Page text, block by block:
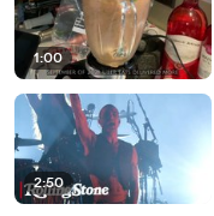
1:00
2:50